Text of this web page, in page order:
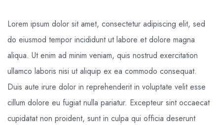
Lorem ipsum dolor sit amet, consectetur adipiscing elit, sed
do eiusmod tempor incididunt ut labore et dolore magna
aliqua. Ut enim ad minim veniam, quis nostrud exercitation
ullamco laboris nisi ut aliquip ex ea commodo consequat.
Duis aute irure dolor in reprehenderit in voluptate velit esse
cillum dolore eu fugiat nulla pariatur. Excepteur sint occaecat
cupidatat non proident, sunt in culpa qui officia deserunt